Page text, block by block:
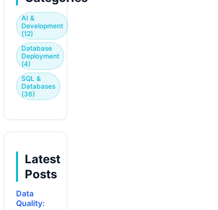
AI &
Development
(12)
Database
Deployment
(4)
SQL &
Databases
(36)
Latest
Posts
Data
Quality: